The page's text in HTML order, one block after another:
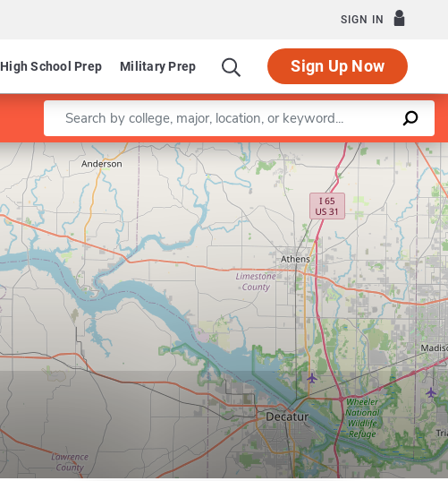
SIGN IN
High School Prep Military Prep Sign Up Now
Enter a keyword
Leaflet |©OpenStreetMapcontributors